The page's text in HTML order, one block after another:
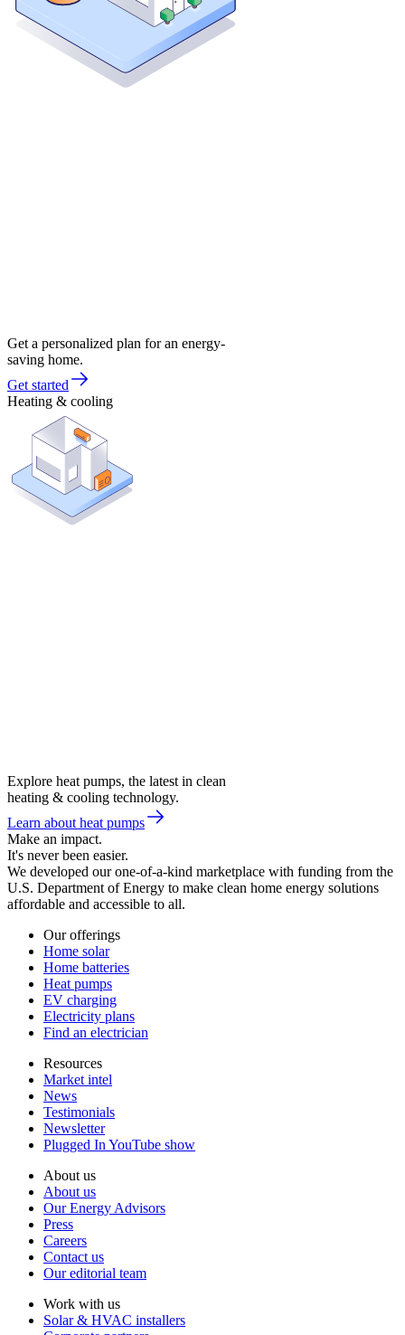
Get a personalized plan for an energy-
saving home.
Get started
Heating & cooling
Explore heat pumps, the latest in clean
heating & cooling technology.
Learn about heat pumps
Make an impact.
It's never been easier.
We developed our one-of-a-kind marketplace with funding from the
U.S. Department of Energy to make clean home energy solutions
affordable and accessible to all.
Our offerings
Home solar
Home batteries
Heat pumps
EV charging
Electricity plans
Find an electrician
Resources
Market intel
News
Testimonials
Newsletter
Plugged In YouTube show
About us
About us
Our Energy Advisors
Press
Careers
Contact us
Our editorial team
Work with us
Solar & HVAC installers